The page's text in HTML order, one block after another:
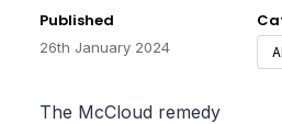
Published
26th January 2024
The McCloud remedy